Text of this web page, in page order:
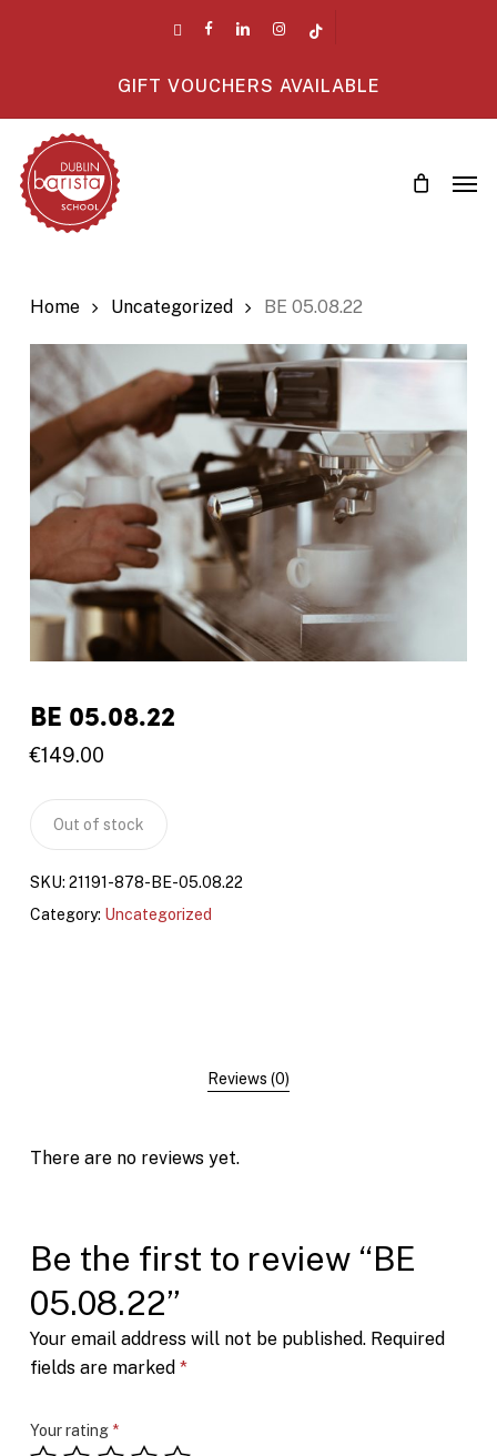
facebooklinkedin instagram
GIFT VOUCHERS AVAILABLE
Home Uncategorized BE 05.08.22
BE 05.08.22
€149.00
Out of stock
SKU: 21191-878-BE-05.08.22
Category: Uncategorized
Reviews (0)
There are no reviews yet.
Be the first to review “BE
05.08.22”
Your email address will not be published. Required
fields are marked *
Your rating *